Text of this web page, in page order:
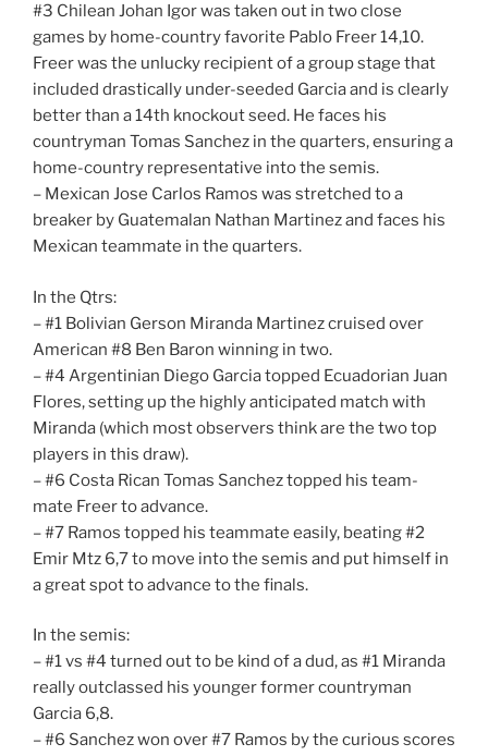
#3 Chilean Johan Igor was taken out in two close
games by home-country favorite Pablo Freer 14,10.
Freer was the unlucky recipient of a group stage that
included drastically under-seeded Garcia and is clearly
better than a 14th knockout seed. He faces his
countryman Tomas Sanchez in the quarters, ensuring a
home-country representative into the semis.
– Mexican Jose Carlos Ramos was stretched to a
breaker by Guatemalan Nathan Martinez and faces his
Mexican teammate in the quarters.
In the Qtrs:
– #1 Bolivian Gerson Miranda Martinez cruised over
American #8 Ben Baron winning in two.
– #4 Argentinian Diego Garcia topped Ecuadorian Juan
Flores, setting up the highly anticipated match with
Miranda (which most observers think are the two top
players in this draw).
– #6 Costa Rican Tomas Sanchez topped his team-
mate Freer to advance.
– #7 Ramos topped his teammate easily, beating #2
Emir Mtz 6,7 to move into the semis and put himself in
a great spot to advance to the finals.
In the semis:
– #1 vs #4 turned out to be kind of a dud, as #1 Miranda
really outclassed his younger former countryman
Garcia 6,8.
– #6 Sanchez won over #7 Ramos by the curious scores